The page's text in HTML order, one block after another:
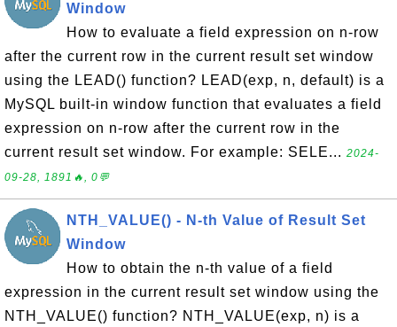
Window
How to evaluate a field expression on n-row
after the current row in the current result set window
using the LEAD() function? LEAD(exp, n, default) is a
MySQL built-in window function that evaluates a field
expression on n-row after the current row in the
current result set window. For example: SELE... 2024-
09-28, 1891🔥, 0💬
NTH_VALUE() - N-th Value of Result Set
Window
How to obtain the n-th value of a field
expression in the current result set window using the
NTH_VALUE() function? NTH_VALUE(exp, n) is a